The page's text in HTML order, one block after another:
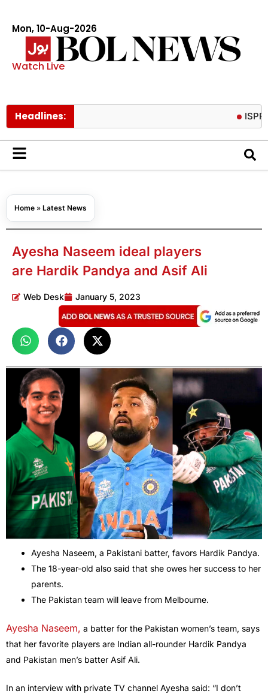
Mon, 10-Aug-2026
Watch Live
Headlines: ISPR
Home » Latest News
Ayesha Naseem ideal players
are Hardik Pandya and Asif Ali
Web Desk January 5, 2023
Ayesha Naseem, a Pakistani batter, favors Hardik Pandya.
The 18-year-old also said that she owes her success to her
parents.
The Pakistan team will leave from Melbourne.
Ayesha Naseem, a batter for the Pakistan women’s team, says
that her favorite players are Indian all-rounder Hardik Pandya
and Pakistan men’s batter Asif Ali.
In an interview with private TV channel Ayesha said: “I don’t